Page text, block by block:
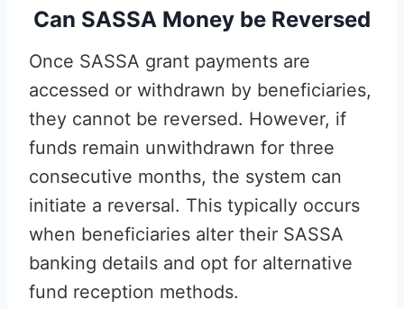
Can SASSA Money be Reversed
Once SASSA grant payments are
accessed or withdrawn by beneficiaries,
they cannot be reversed. However, if
funds remain unwithdrawn for three
consecutive months, the system can
initiate a reversal. This typically occurs
when beneficiaries alter their SASSA
banking details and opt for alternative
fund reception methods.